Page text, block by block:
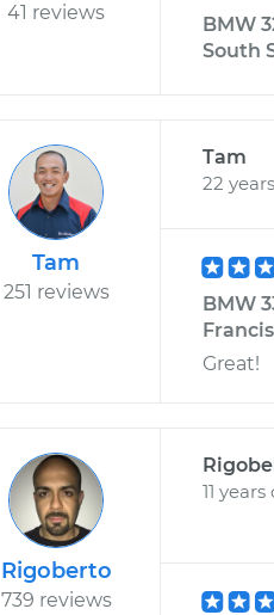
41 reviews
BMW
South
Tam
251 reviews
Tam
22
BMW
Great!
Rigoberto
739 reviews
11